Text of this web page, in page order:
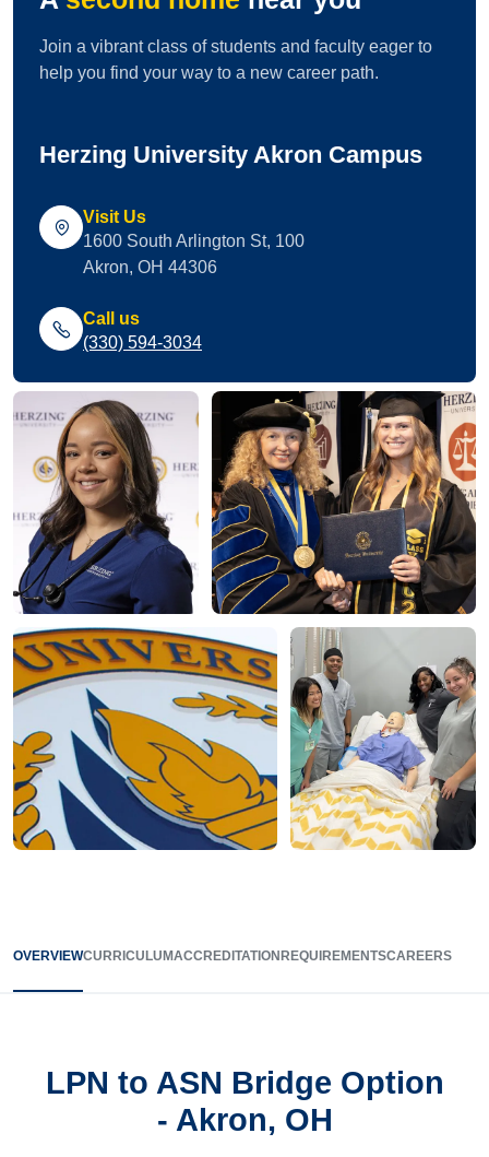
Join a vibrant class of students and faculty eager to
help you find your way to a new career path.
Herzing University Akron Campus
Visit Us
1600 South Arlington St, 100
Akron, OH 44306
Call us
(330) 594-3034
OVERVIEWCURRICULUMACCREDITATION REQUIREMENTSCAREERS
LPN to ASN Bridge Option
- Akron, OH